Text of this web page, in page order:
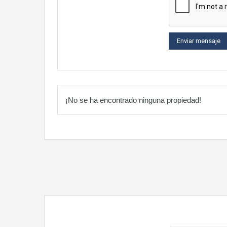
¡No se ha encontrado ninguna propiedad!